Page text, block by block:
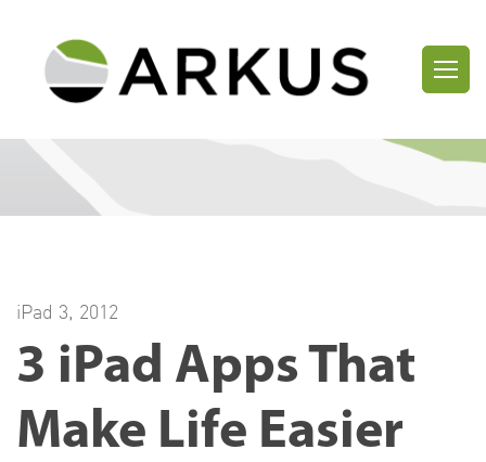
iPad 3, 2012
3 iPad Apps That
Make Life Easier